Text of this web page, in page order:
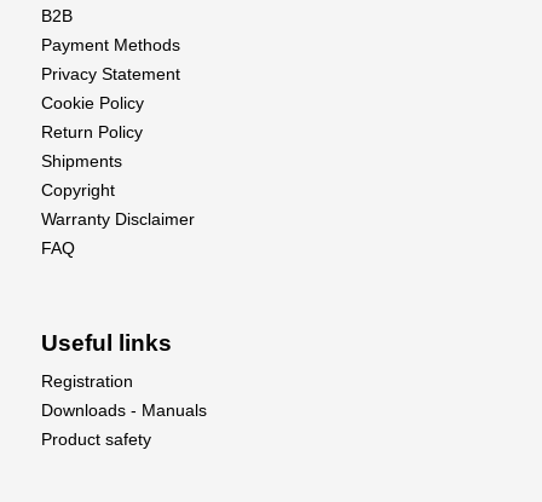
B2B
Payment Methods
Privacy Statement
Cookie Policy
Return Policy
Shipments
Copyright
Warranty Disclaimer
FAQ
Useful links
Registration
Downloads - Manuals
Product safety